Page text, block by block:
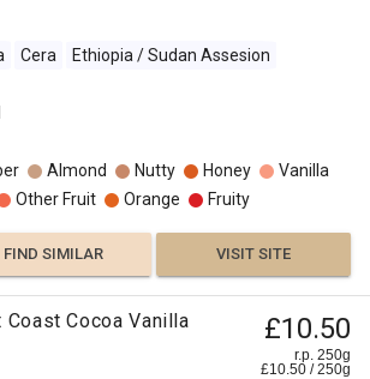
Cera
Ethiopia / Sudan Assesion
Almond Nutty Honey
Vanilla
Other Fruit Orange Fruity
FIND SIMILAR VISIT SITE
Coast Cocoa Vanilla
£10.50
r.p. 250g
£10.50 /250g